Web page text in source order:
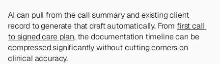
AI can pull from the call summary and existing client
record to generate that draft automatically. From first call
to signed care plan, the documentation timeline can be
compressed significantly without cutting corners on
clinical accuracy.